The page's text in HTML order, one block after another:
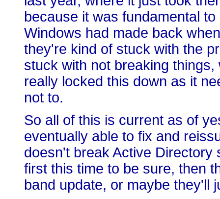
because it was fundamental
Windows had made back
they're kind of stuck with the
stuck with not breaking
really locked this down as it
not to.
So all of this is current as of
eventually able to fix and
doesn't break Active
first this time to be sure, then
band update, or maybe they'll